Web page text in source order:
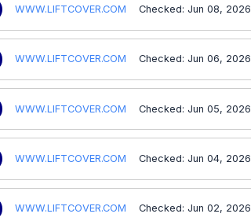
WWW.LIFTCOVER.COM Checked: Jun 08, 2026
WWW.LIFTCOVER.COM Checked: Jun 06, 2026
WWW.LIFTCOVER.COM Checked: Jun 05, 2026
WWW.LIFTCOVER.COM Checked: Jun 04, 2026
WWW.LIFTCOVER.COM Checked: Jun 02, 2026